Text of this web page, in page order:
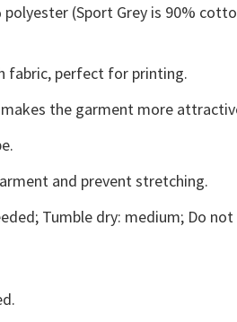
(Sport Grey is 90%
fabric, perfect for printing.
the garment more
and prevent stretching.
Tumble dry: medium; Do